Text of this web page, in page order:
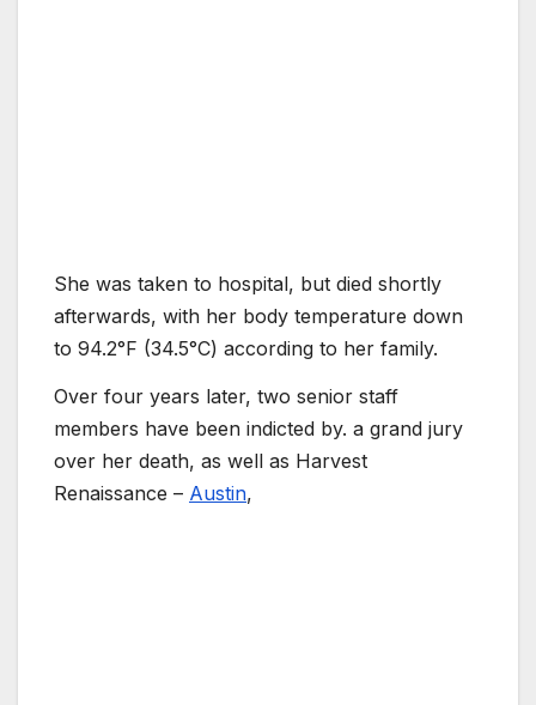
She was taken to hospital, but died shortly
afterwards, with her body temperature down
to 94.2°F (34.5°C) according to her family.
Over four years later, two senior staff
members have been indicted by. a grand jury
over her death, as well as Harvest
Renaissance – Austin,